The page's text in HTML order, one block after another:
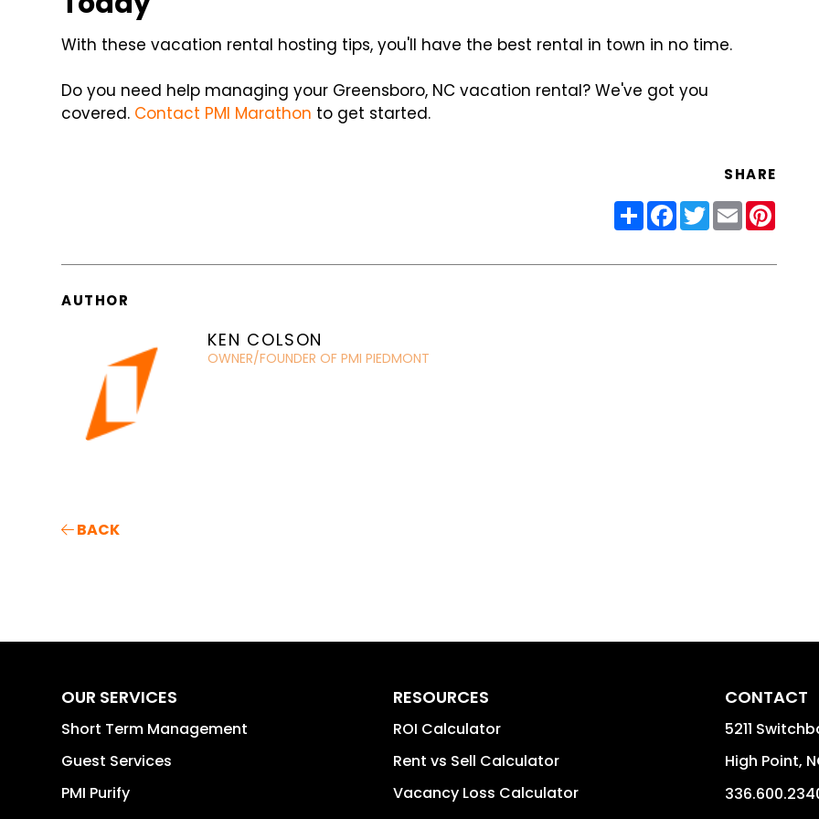
With these vacation rental hosting tips, you'll have the best rental in town in no time.
Do you need help managing your Greensboro, NC vacation rental? We've got you
covered. Contact PMI Marathon to get started.
SHARE
ShareFacebook
Twitter
Email
AUTHOR
KEN COLSON
OWNER/FOUNDER OF PMI PIEDMONT
BACK
OUR SERVICES
Short Term Management
Guest Services
PMI Purify
RESOURCES
ROI Calculator
Rent vs Sell Calculator
Vacancy Loss Calculator
CONTACT
5211
High Point,